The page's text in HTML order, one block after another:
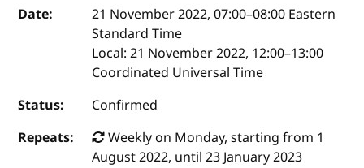
Event details
Date: 21 November 2022, 07:00–08:00 Eastern
Standard Time
Local:21 November 2022, 12:00–13:00
Coordinated Universal Time
Status:
Confirmed
Repeats:
Weekly on Monday, starting from 1
August 2022, until 23 January 2023